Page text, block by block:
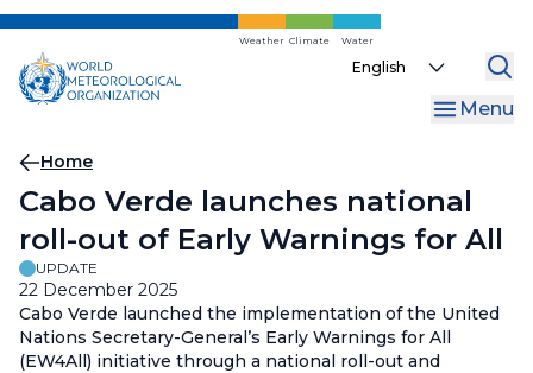
Skip
main
content
Weather Climate Water
Select
Menu
Breadcrumb
Home
Cabo Verde launches national
roll-out of Early Warnings for All
UPDATE
22 December 2025
Cabo Verde launched the implementation of the United
Nations Secretary-General’s Early Warnings for All
(EW4All) initiative through a national roll-out and